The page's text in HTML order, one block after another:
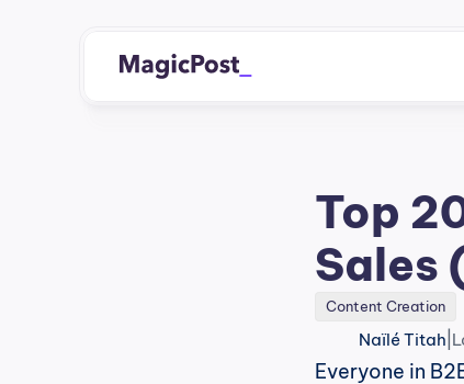
Top
Sales
Content Creation
Naïlé Titah
Everyone in